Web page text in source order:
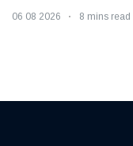
06 08 2026 8 mins read